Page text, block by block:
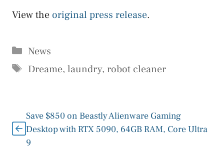
View the original press release.
Categories
News
Tags
Dreame, laundry, robot cleaner
Save $850 on Beastly Alienware Gaming
Desktop with RTX 5090, 64GB RAM, Core Ultra
9